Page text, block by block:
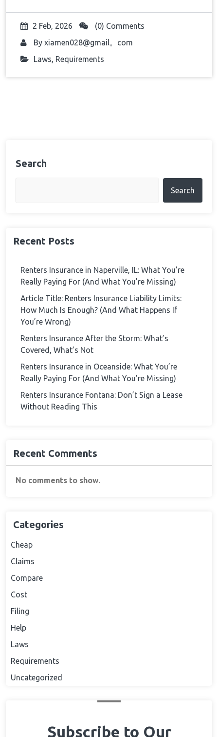
2 Feb, 2026
(0) Comments
By xiamen028@gmail。com
Laws, Requirements
Search
Search
Recent Posts
Renters Insurance in Naperville, IL: What You’re
Really Paying For (And What You’re Missing)
Article Title: Renters Insurance Liability Limits:
How Much Is Enough? (And What Happens If
You’re Wrong)
Renters Insurance After the Storm: What’s
Covered, What’s Not
Renters Insurance in Oceanside: What You’re
Really Paying For (And What You’re Missing)
Renters Insurance Fontana: Don’t Sign a Lease
Without Reading This
Recent Comments
No comments to show.
Categories
Cheap
Claims
Compare
Cost
Filing
Help
Laws
Requirements
Uncategorized
Subscribe to Our